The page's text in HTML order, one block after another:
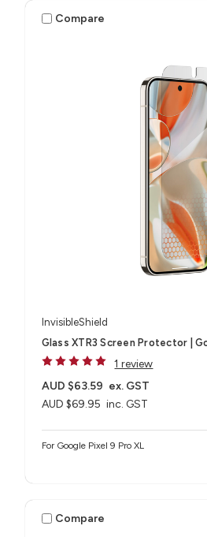
Compare
InvisibleShield
Glass XTR3 Screen Protector |
1 review
AUD $69.95 inc. GST
AUD $63.59 ex. GST
For Google Pixel 9 Pro XL
Compare